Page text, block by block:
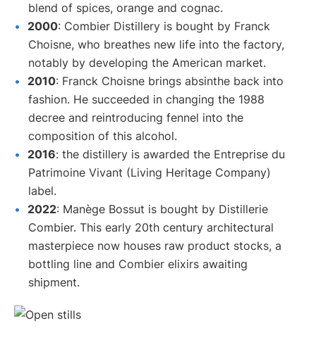
blend of spices, orange and cognac.
2000: Combier Distillery is bought by Franck
Choisne, who breathes new life into the factory,
notably by developing the American market.
2010: Franck Choisne brings absinthe back into
fashion. He succeeded in changing the 1988
decree and reintroducing fennel into the
composition of this alcohol.
2016: the distillery is awarded the Entreprise du
Patrimoine Vivant (Living Heritage Company)
label.
2022: Manège Bossut is bought by Distillerie
Combier. This early 20th century architectural
masterpiece now houses raw product stocks, a
bottling line and Combier elixirs awaiting
shipment.